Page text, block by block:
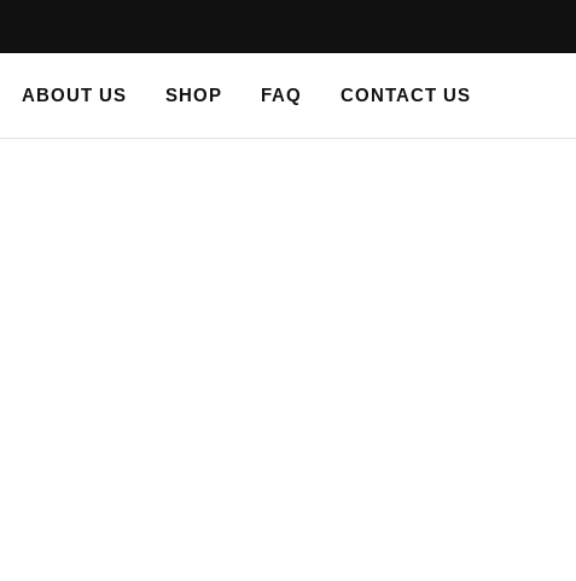
ABOUT US SHOP FAQ CONTACT US